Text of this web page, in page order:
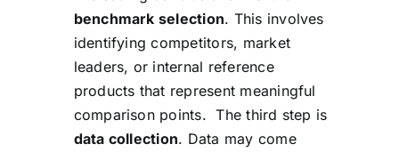
benchmark selection. This involves
identifying competitors, market
leaders, or internal reference
products that represent meaningful
comparison points. The third step is
data collection. Data may come